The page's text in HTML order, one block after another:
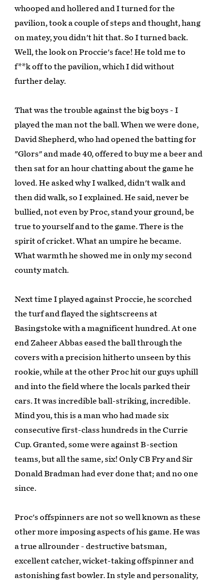
whooped and hollered and I turned for the
pavilion, took a couple of steps and thought, hang
on matey, you didn't hit that. So I turned back.
Well, the look on Proccie's face! He told me to
f**k off to the pavilion, which I did without
further delay.
That was the trouble against the big boys - I
played the man not the ball. When we were done,
David Shepherd, who had opened the batting for
"Glors" and made 40, offered to buy me a beer and
then sat for an hour chatting about the game he
loved. He asked why I walked, didn't walk and
then did walk, so I explained. He said, never be
bullied, not even by Proc, stand your ground, be
true to yourself and to the game. There is the
spirit of cricket. What an umpire he became.
What warmth he showed me in only my second
county match.
Next time I played against Proccie, he scorched
the turf and flayed the sightscreens at
Basingstoke with a magnificent hundred. At one
end Zaheer Abbas eased the ball through the
covers with a precision hitherto unseen by this
rookie, while at the other Proc hit our guys uphill
and into the field where the locals parked their
cars. It was incredible ball-striking, incredible.
Mind you, this is a man who had made six
consecutive first-class hundreds in the Currie
Cup. Granted, some were against B-section
teams, but all the same, six! Only CB Fry and Sir
Donald Bradman had ever done that; and no one
since.
Proc's offspinners are not so well known as these
other more imposing aspects of his game. He was
a true allrounder - destructive batsman,
excellent catcher, wicket-taking offspinner and
astonishing fast bowler. In style and personality,